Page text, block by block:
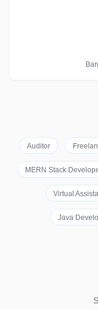
Auditor
MERN Stack
Virtual
Java